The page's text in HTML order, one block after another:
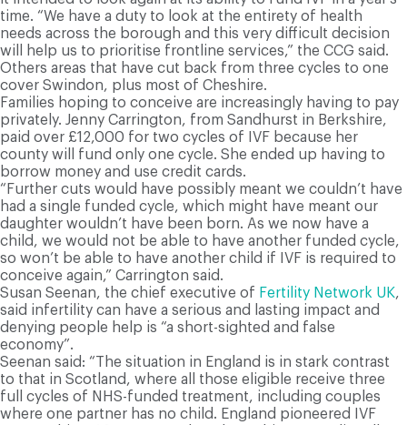
time. “We have a duty to look at the entirety of health
needs across the borough and this very difficult decision
will help us to prioritise frontline services,” the CCG said.
Others areas that have cut back from three cycles to one
cover Swindon, plus most of Cheshire.
Families hoping to conceive are increasingly having to pay
privately. Jenny Carrington, from Sandhurst in Berkshire,
paid over £12,000 for two cycles of IVF because her
county will fund only one cycle. She ended up having to
borrow money and use credit cards.
“Further cuts would have possibly meant we couldn’t have
had a single funded cycle, which might have meant our
daughter wouldn’t have been born. As we now have a
child, we would not be able to have another funded cycle,
so won’t be able to have another child if IVF is required to
conceive again,” Carrington said.
Susan Seenan, the chief executive of Fertility Network UK,
said infertility can have a serious and lasting impact and
denying people help is “a short-sighted and false
economy”.
Seenan said: “The situation in England is in stark contrast
to that in Scotland, where all those eligible receive three
full cycles of NHS-funded treatment, including couples
where one partner has no child. England pioneered IVF